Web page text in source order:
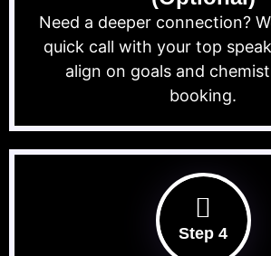
Need a deeper connection?
quick call with your top
align on goals and
booking.
Step 4